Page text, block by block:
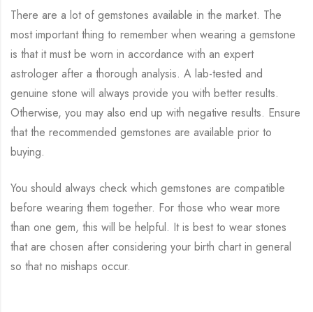
There are a lot of gemstones available in the market. The
most important thing to remember when wearing a gemstone
is that it must be worn in accordance with an expert
astrologer after a thorough analysis. A lab-tested and
genuine stone will always provide you with better results.
Otherwise, you may also end up with negative results. Ensure
that the recommended gemstones are available prior to
buying.
You should always check which gemstones are compatible
before wearing them together. For those who wear more
than one gem, this will be helpful. It is best to wear stones
that are chosen after considering your birth chart in general
so that no mishaps occur.